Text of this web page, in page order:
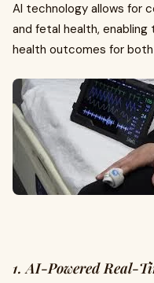
AI technology allows for
and fetal health,
health outcomes for
1. AI-Powered Real-